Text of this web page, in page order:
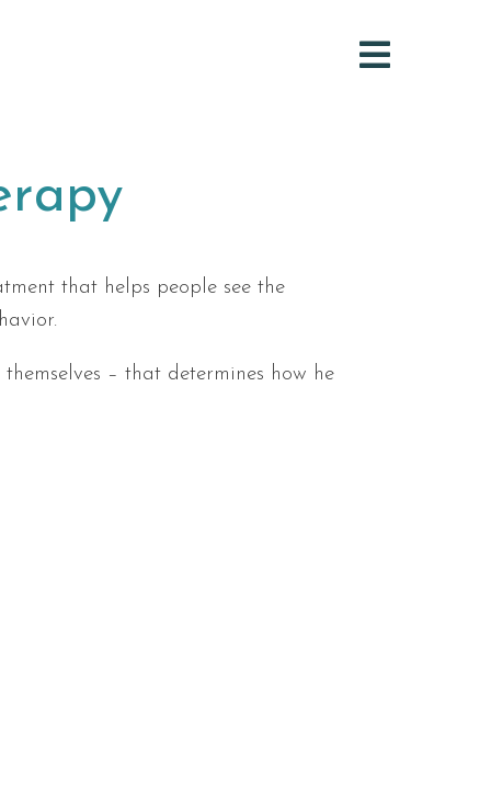
that helps people see the
– that determines how he